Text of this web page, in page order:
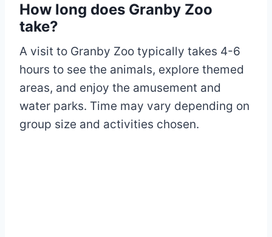
How long does Granby Zoo
take?
A visit to Granby Zoo typically takes 4-6
hours to see the animals, explore themed
areas, and enjoy the amusement and
water parks. Time may vary depending on
group size and activities chosen.